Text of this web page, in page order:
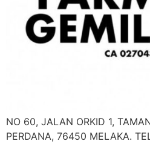
NO 60, JALAN ORKID 1,
PERDANA, 76450 MELAKA.